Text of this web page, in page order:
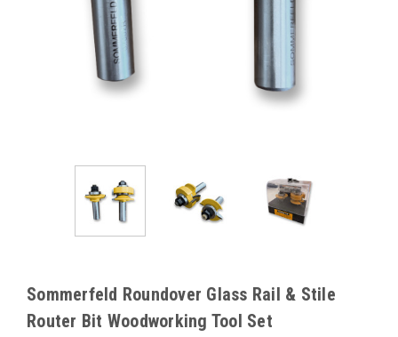
Sommerfeld Roundover Glass Rail & Stile
Router Bit Woodworking Tool Set